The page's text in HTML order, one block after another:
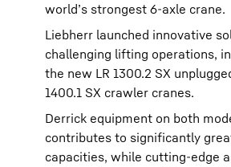
world’s strongest 6-axle crane.
Liebherr launched innovative
challenging lifting operations,
the new LR 1300.2 SX
1400.1 SX crawler cranes.
Derrick equipment on both
contributes to significantly
capacities, while cutting-edge